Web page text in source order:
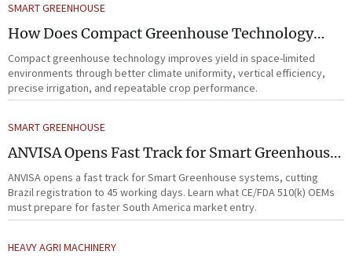
SMART GREENHOUSE
How Does Compact Greenhouse Technology
Improve Yield in Space-Limited Growing
Environments?
Compact greenhouse technology improves yield in space-limited
environments through better climate uniformity, vertical efficiency,
precise irrigation, and repeatable crop performance.
SMART GREENHOUSE
ANVISA Opens Fast Track for Smart Greenhouse
Systems
ANVISA opens a fast track for Smart Greenhouse systems, cutting
Brazil registration to 45 working days. Learn what CE/FDA 510(k) OEMs
must prepare for faster South America market entry.
HEAVY AGRI MACHINERY